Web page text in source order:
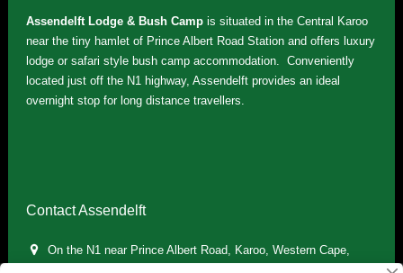
Assendelft Lodge & Bush Campis situated in the Central Karoo
near the tiny hamlet of Prince Albert Road Station and offers luxury
lodge or safari style bush camp accommodation. Conveniently
located just off the N1 highway, Assendelft provides an ideal
overnight stop for long distance travellers.
Contact Assendelft
On the N1 near Prince Albert Road, Karoo, Western Cape,